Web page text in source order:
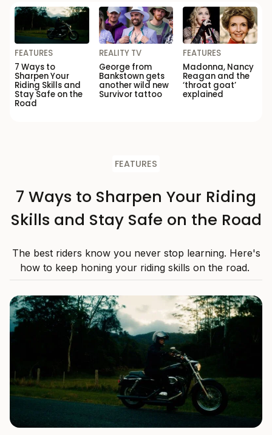
FEATURES
7 Ways to
Sharpen Your
Riding Skills and
Stay Safe on the
Road
REALITY TV
George from
Bankstown gets
another wild new
Survivor tattoo
FEATURES
Madonna, Nancy
Reagan and the
‘throat goat’
explained
FEATURES
7 Ways to Sharpen Your Riding
Skills and Stay Safe on the Road
The best riders know you never stop learning. Here's
how to keep honing your riding skills on the road.